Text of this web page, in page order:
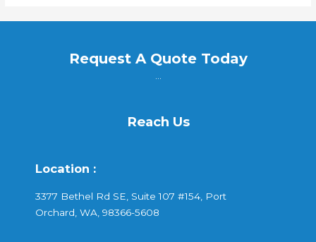
Request A Quote Today
Reach Us
Location :
3377 Bethel Rd SE, Suite 107 #154, Port
Orchard, WA, 98366-5608